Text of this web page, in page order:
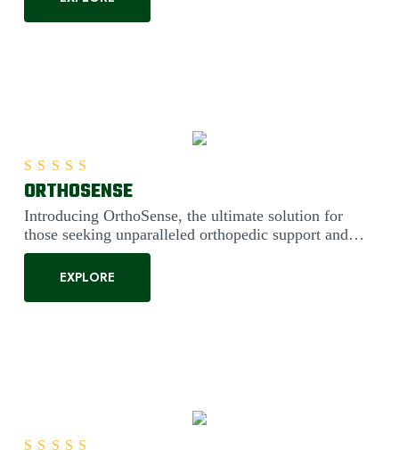
ORTHOSENSE
Introducing OrthoSense, the ultimate solution for
those seeking unparalleled orthopedic support and
comfort. Engineered....
EXPLORE
Rated5.00